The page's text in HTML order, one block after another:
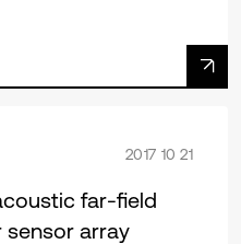
2017 10 21
far-field
sensor array